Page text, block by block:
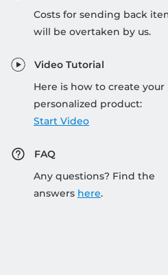
Costs for sending back
will be overtaken by us.
Video Tutorial
Here is how to create your
personalized product:
Start Video
FAQ
Any questions? Find the
answers here.